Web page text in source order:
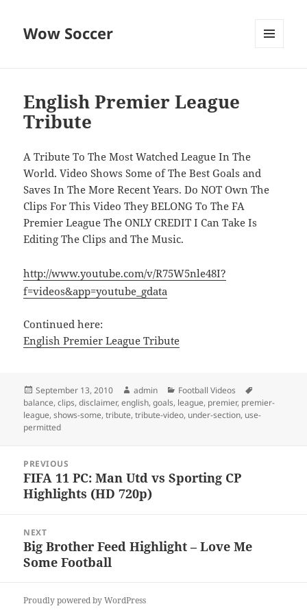
Wow Soccer
English Premier League
Tribute
A Tribute To The Most Watched League In The
World. Video Shows Some of The Best Goals and
Saves In The More Recent Years. Do NOT Own The
Clips For This Video They BELONG To The FA
Premier League The ONLY CREDIT I Can Take Is
Editing The Clips and The Music.
http://www.youtube.com/v/R75W5nle48I?
f=videos&app=youtube_gdata
Continued here:
English Premier League Tribute
Posted
on
September 13, 2010 Author
admin Categories
Football Videos
balance,clips,disclaimer,english,goals, league, premier, premier-
league,shows-some,tribute,tribute-video, under-section, use-
permitted
navigation
PREVIOUS
Previous
post:
FIFA 11 PC: Man Utd vs Sporting CP
Highlights (HD 720p)
NEXT
Next
post:
Big Brother Feed Highlight – Love Me
Some Football
Proudly powered by WordPress